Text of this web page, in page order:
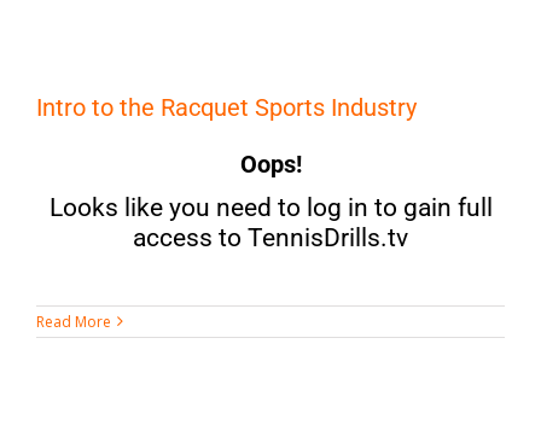
Intro to the Racquet Sports Industry
Oops!
Looks like you need to log in to gain full
access to TennisDrills.tv
Read More